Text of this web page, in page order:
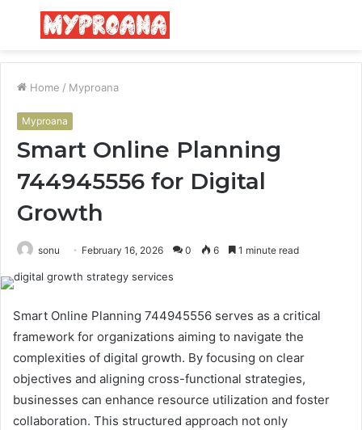
Menu
Home / Myproana
Myproana
Smart Online Planning
744945556 for Digital
Growth
sonu February 16, 2026 0 6 1 minute read
Smart Online Planning 744945556 serves as a critical
framework for organizations aiming to navigate the
complexities of digital growth. By focusing on clear
objectives and aligning cross-functional strategies,
businesses can enhance resource utilization and foster
collaboration. This structured approach not only